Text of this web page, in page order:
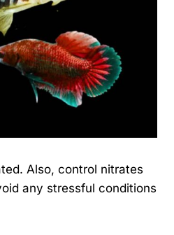
Also, control nitrates
any stressful conditions